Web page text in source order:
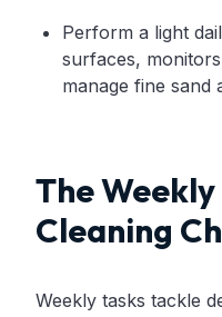
Perform a light
surfaces,
manage fine sand
The
Cleaning
Weekly tasks tackle